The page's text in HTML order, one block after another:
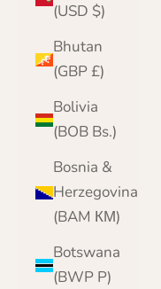
(USD $)
Bhutan
(GBP £)
Bolivia
(BOB Bs.)
Bosnia &
Herzegovina
(BAM КМ)
Botswana
(BWP P)